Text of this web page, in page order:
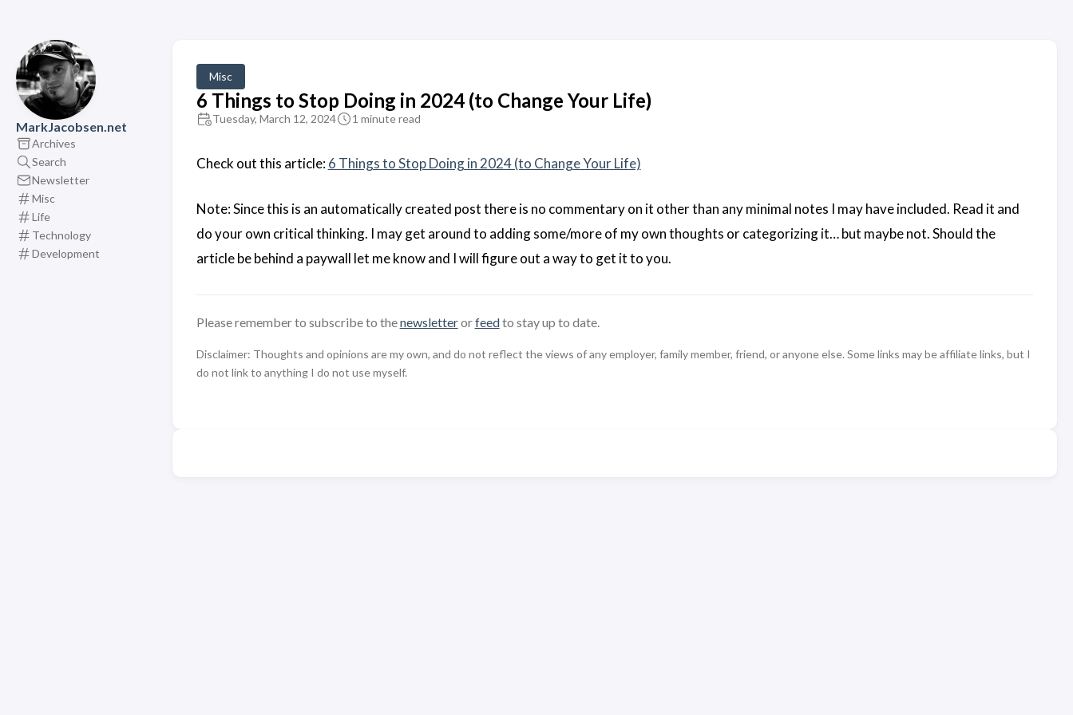
MarkJacobsen.net
Archives
Search
Newsletter
Misc
Life
Technology
Development
Misc
6 Things to Stop Doing in 2024 (to Change Your Life)
Tuesday, March 12, 2024 1 minute read
Check out this article:6 Things to Stop Doing in 2024 (to Change Your Life)
Note: Since this is an automatically created post there is no commentary on it other than any minimal notes I may have included. Read it and
do your own critical thinking. I may get around to adding some/more of my own thoughts or categorizing it… but maybe not. Should the
article be behind a paywall let me know and I will figure out a way to get it to you.
Please remember to subscribe to thenewsletterorfeedto stay up to date.
Disclaimer: Thoughts and opinions are my own, and do not reflect the views of any employer, family member, friend, or anyone else. Some links may be affiliate links, but I
do not link to anything I do not use myself.